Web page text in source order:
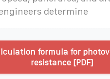
determine
formula for
resistance [PDF]